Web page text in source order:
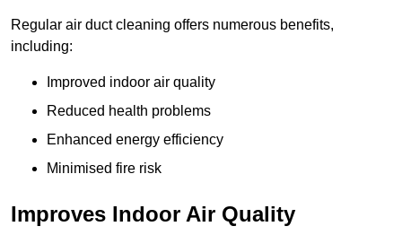
Regular air duct cleaning offers numerous benefits,
including:
Improved indoor air quality
Reduced health problems
Enhanced energy efficiency
Minimised fire risk
Improves Indoor Air Quality